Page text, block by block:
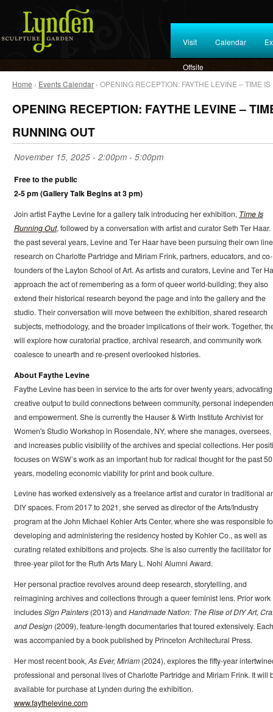
Visit Calendar
Offsite
Home › Events Calendar › OPENING RECEPTION: FAYTHE LEVINE – TIME
OPENING RECEPTION: FAYTHE LEVINE –
RUNNING OUT
November 15, 2025 - 2:00pm - 5:00pm
Free to the public
2-5 pm (Gallery Talk Begins at 3 pm)
Join artist Faythe Levine for a gallery talk introducing her exhibition, Time Is
Running Out, followed by a conversation with artist and curator Seth Ter Haar.
the past several years, Levine and Ter Haar have been pursuing their own
research on Charlotte Partridge and Miriam Frink, partners, educators, and co-
founders of the Layton School of Art. As artists and curators, Levine and Ter
approach the act of remembering as a form of queer world-building; they also
extend their historical research beyond the page and into the gallery and the
studio. Their conversation will move between the exhibition, shared research
subjects, methodology, and the broader implications of their work. Together,
will explore how curatorial practice, archival research, and community work
coalesce to unearth and re-present overlooked histories.
About Faythe Levine
Faythe Levine has been in service to the arts for over twenty years,
creative output to build connections between community, personal
and empowerment. She is currently the Hauser & Wirth Institute Archivist for
Women's Studio Workshop in Rosendale, NY, where she manages, oversees,
and increases public visibility of the archives and special collections. Her
focuses on WSW’s work as an important hub for radical thought for the past 50
years, modeling economic viability for print and book culture.
Levine has worked extensively as a freelance artist and curator in traditional
DIY spaces. From 2017 to 2021, she served as director of the Arts/Industry
program at the John Michael Kohler Arts Center, where she was responsible
developing and administering the residency hosted by Kohler Co., as well as
curating related exhibitions and projects. She is also currently the facilitator for
three-year pilot for the Ruth Arts Mary L. Nohl Alumni Award.
Her personal practice revolves around deep research, storytelling, and
reimagining archives and collections through a queer feminist lens. Prior work
includesSign Painters(2013) andHandmade Nation: The Rise of DIY Art,
and Design(2009), feature-length documentaries that toured extensively. Each
was accompanied by a book published by Princeton Architectural Press.
Her most recent book,As Ever, Miriam(2024), explores the fifty-year
professional and personal lives of Charlotte Partridge and Miriam Frink. It will
available for purchase at Lynden during the exhibition.
www.faythelevine.com